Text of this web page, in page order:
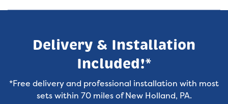
Delivery & Installation
Included!*
*Free delivery and professional installation with most
sets within 70 miles of New Holland, PA.